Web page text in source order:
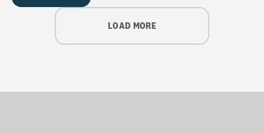
LOAD MORE